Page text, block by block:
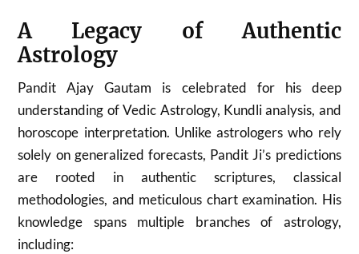
A Legacy of Authentic
Astrology
Pandit Ajay Gautam is celebrated for his deep
understanding of Vedic Astrology, Kundli analysis, and
horoscope interpretation. Unlike astrologers who rely
solely on generalized forecasts, Pandit Ji’s predictions
are rooted in authentic scriptures, classical
methodologies, and meticulous chart examination. His
knowledge spans multiple branches of astrology,
including: